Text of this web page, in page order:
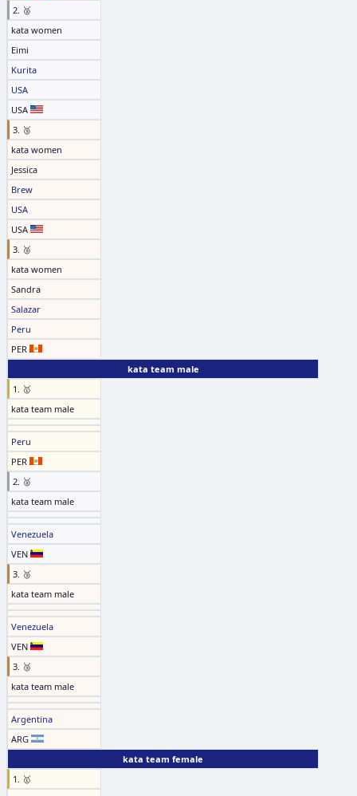
2. 🥈
kata women
Eimi
Kurita
USA
USA
3. 🥉
kata women
Jessica
Brew
USA
USA
3. 🥉
kata women
Sandra
Salazar
Peru
PER
kata team male
1. 🥇
kata team male
Peru
PER
2. 🥈
kata team male
Venezuela
VEN
3. 🥉
kata team male
Venezuela
VEN
3. 🥉
kata team male
Argentina
ARG
kata team female
1. 🥇